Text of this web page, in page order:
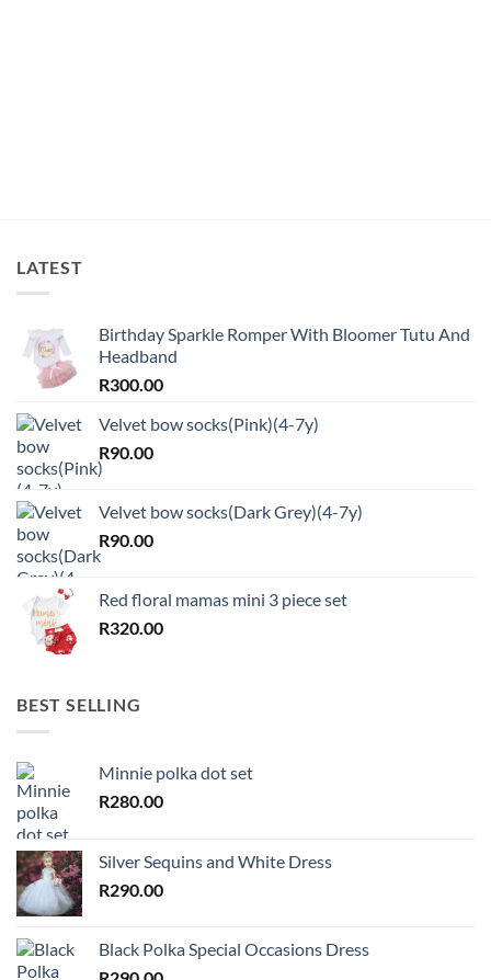
LATEST
Birthday Sparkle Romper With Bloomer Tutu And
Headband
R300.00
Velvet bow socks(Pink)(4-7y)
R90.00
Velvet bow socks(Dark Grey)(4-7y)
R90.00
Red floral mamas mini 3 piece set
R320.00
BEST SELLING
Minnie polka dot set
R280.00
Silver Sequins and White Dress
R290.00
Black Polka Special Occasions Dress